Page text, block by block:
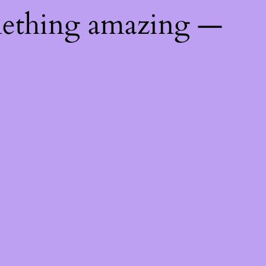
amazing —